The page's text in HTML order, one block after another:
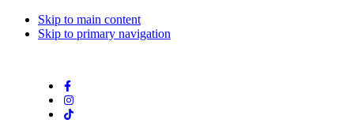
Skip to main content
Skip to primary navigation